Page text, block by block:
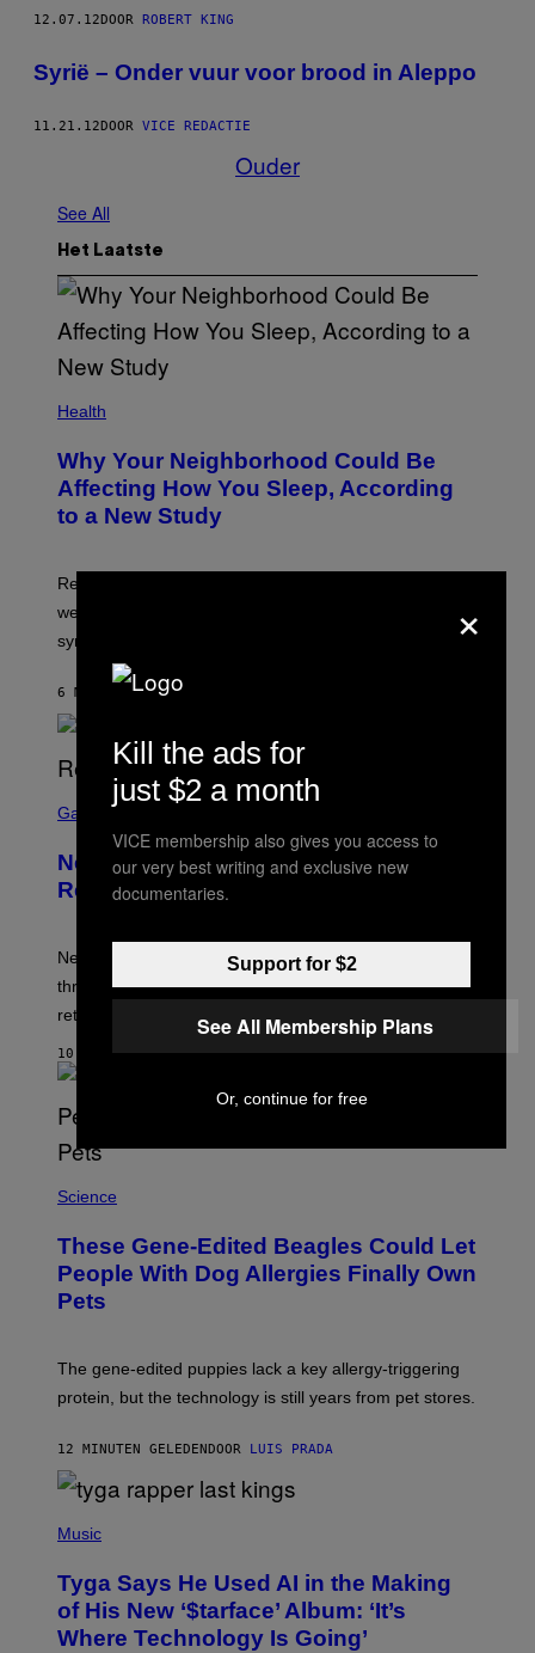
12.07.12DOOR ROBERT KING
Syrië – Onder vuur voor brood in Aleppo
11.21.12 DOOR VICE REDACTIE
Ouder
See All
Het Laatste
Health
Why Your Neighborhood Could Be
Affecting How You Sleep, According
to a New Study
Researchers found that greener, more enclosed streets
were linked to longer sleep and fewer insomnia
symptoms.
6 MINUTEN GELEDEN
C
E
N
S
T
S
U
R
E
N
X
Gaming
New Kingdom Hearts 4 Details
Revealed Early Through D23 App
New Kingdom Hearts 4 details have been revealed
through the D23 app, including its co-director and
returning voice cast.
10 MINUTEN GELEDEN
Science
These Gene-Edited Beagles Could Let
People With Dog Allergies Finally Own
Pets
The gene-edited puppies lack a key allergy-triggering
protein, but the technology is still years from pet stores.
12 MINUTEN GELEDEN DOOR LUIS PRADA
H
B
Y
A
Music
Tyga Says He Used AI in the Making
of His New ‘$tarface’ Album: ‘It’s
Where Technology Is Going’
×
Kill the ads for
just $2 a month
VICE membership also gives you access to
our very best writing and exclusive new
documentaries.
Support for $2
See All Membership Plans
Or, continue for free